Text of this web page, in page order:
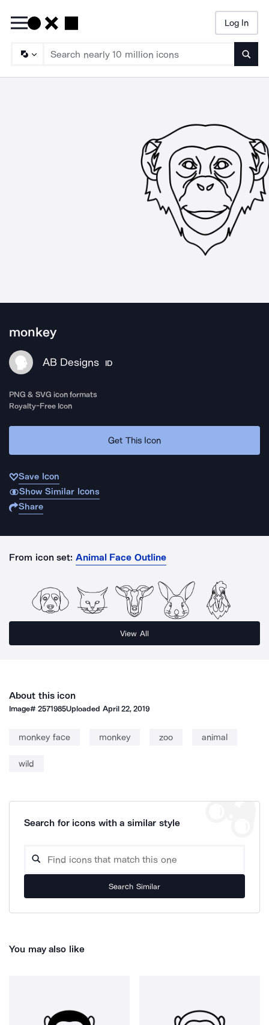
Log In
monkey
AB Designs ID
PNG & SVG icon formats
Royalty-Free Icon
Get This Icon
Save Icon
Show Similar Icons
Share
From icon set: Animal Face Outline
View All
About this icon
Image#2571985Uploaded April 22, 2019
monkey face monkey zoo animal
wild
Search for icons with a similar style
Search Similar
You may also like